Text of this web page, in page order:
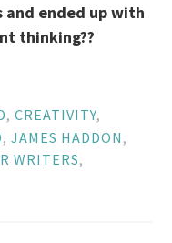
ended up with
thinking??
,CREATIVITY,
,JAMES HADDON ,
WRITERS,